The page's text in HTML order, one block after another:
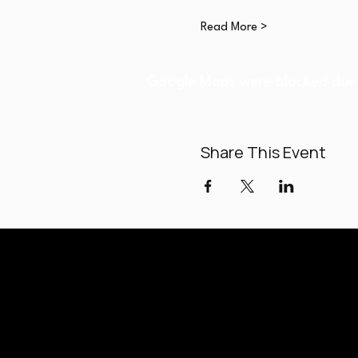
Read More >
Share This Event